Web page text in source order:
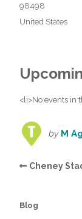
98498
United States
<li>No events in
by M
Cheney
Blog